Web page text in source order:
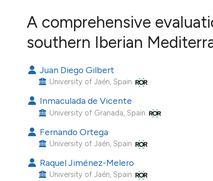
VIEW THIS ISSUE
Siem Reap near Angkor Wat, Cambodia
A comprehensive
southern Iberian
Juan Diego Gilbert
University of Jaén, Spain.
Inmaculada de Vicente
University of Granada, Spain.
Fernando Ortega
University of Jaén, Spain.
Raquel Jiménez-Melero
University of Jaén, Spain.